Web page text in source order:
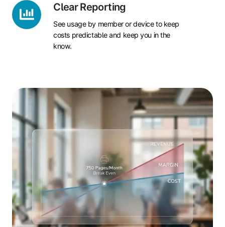
Clear Reporting
See usage by member or device to keep
costs predictable and keep you in the
know.
Clear
Reporting